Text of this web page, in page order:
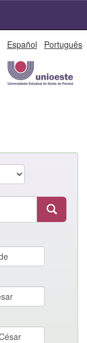
Español Português